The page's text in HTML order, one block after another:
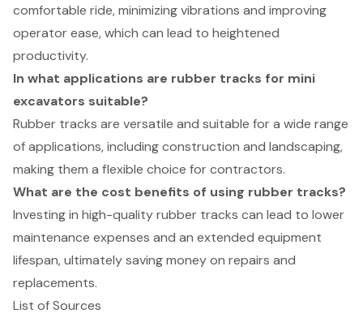
comfortable ride, minimizing vibrations and improving
operator ease, which can lead to heightened
productivity.
In what applications are rubber tracks for mini
excavators suitable?
Rubber tracks are versatile and suitable for a wide range
of applications, including construction and landscaping,
making them a flexible choice for contractors.
What are the cost benefits of using rubber tracks?
Investing in high-quality rubber tracks can lead to lower
maintenance expenses and an extended equipment
lifespan, ultimately saving money on repairs and
replacements.
List of Sources